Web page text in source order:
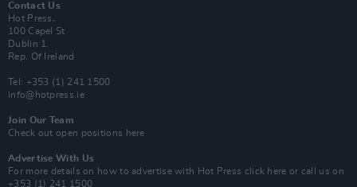
Contact Us
Hot Press,
100 Capel St
Dublin 1.
Rep. Of Ireland
Tel: +353 (1) 241 1500
info@hotpress.ie
Join Our Team
Check out open positions here
Advertise With Us
For more details on how to advertise with Hot Press click here or call us on
+353 (1) 241 1500